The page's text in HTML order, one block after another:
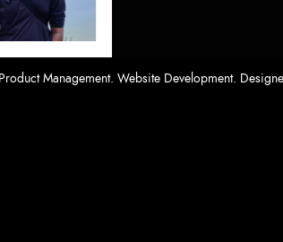
Management. Website Development. Designer.